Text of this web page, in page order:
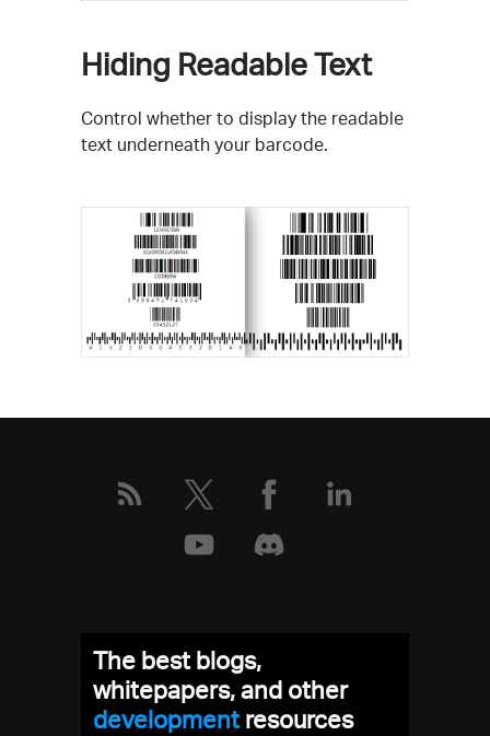
Hiding Readable Text
Control whether to display the readable
text underneath your barcode.
The best blogs,
whitepapers, and other
developmentresources